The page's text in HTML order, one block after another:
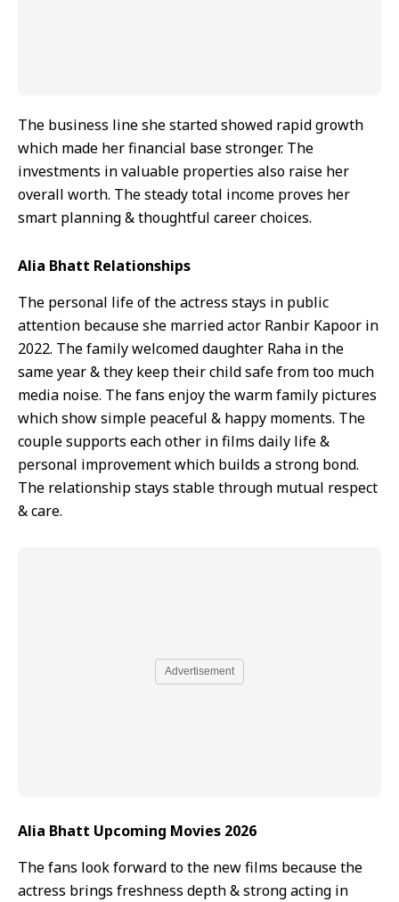
The business line she started showed rapid growth
which made her financial base stronger. The
investments in valuable properties also raise her
overall worth. The steady total income proves her
smart planning & thoughtful career choices.
Alia Bhatt Relationships
The personal life of the actress stays in public
attention because she married actor Ranbir Kapoor in
2022. The family welcomed daughter Raha in the
same year & they keep their child safe from too much
media noise. The fans enjoy the warm family pictures
which show simple peaceful & happy moments. The
couple supports each other in films daily life &
personal improvement which builds a strong bond.
The relationship stays stable through mutual respect
& care.
Advertisement
Alia Bhatt Upcoming Movies 2026
The fans look forward to the new films because the
actress brings freshness depth & strong acting in